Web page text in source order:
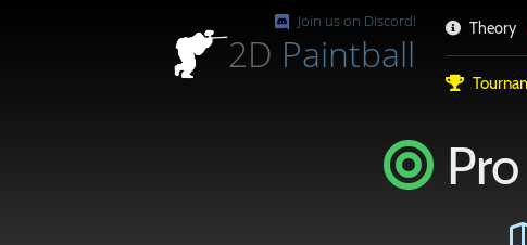
Join us on Discord!
2D Paintball
Theory